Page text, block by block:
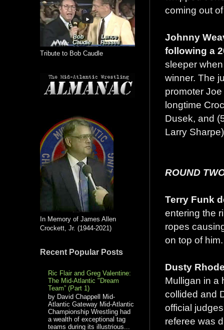
coming out
Johnny
following a
sleeper
winner. The
promoter
longtime
Dusek, and
Larry
ROUND
Terry Funk
entering the
ropes
on top of
Dusty
Mulligan in a
collided and
official
referee was
Tribute to Bob Caudle
In Memory of James Allen
Crockett, Jr. (1944-2021)
Recent Popular Posts
Ric Flair and Greg Valentine:
The Mid-Atlantic "Dream
Team” (Part 1)
by David Chappell Mid-
Atlantic Gateway Mid-Atlantic
Championship Wrestling had
a wealth of exceptional tag
teams during its illustrious...